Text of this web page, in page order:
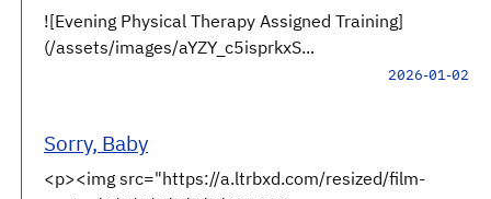
![Evening Physical Therapy Assigned Training]
(/assets/images/aYZY_c5isprkxS...
2026-01-02
Sorry, Baby
<p><img src="https://a.ltrbxd.com/resized/film-